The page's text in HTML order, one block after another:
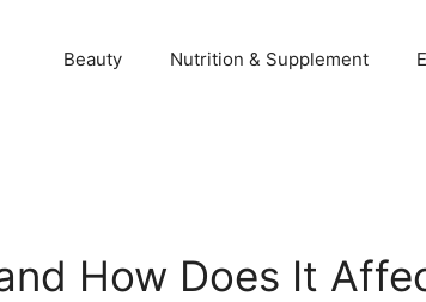
Beauty Nutrition & Supplement
How Does It